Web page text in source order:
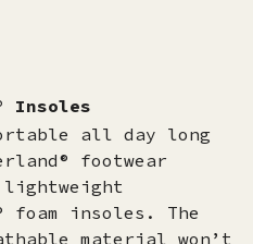
Insoles
all day long
footwear
foam insoles. The
material won’t